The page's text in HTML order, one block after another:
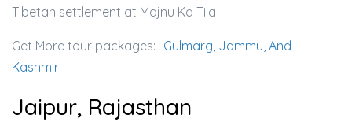
Tibetan settlement at Majnu Ka Tila
Get More tour packages:- Gulmarg, Jammu, And
Kashmir
Jaipur, Rajasthan